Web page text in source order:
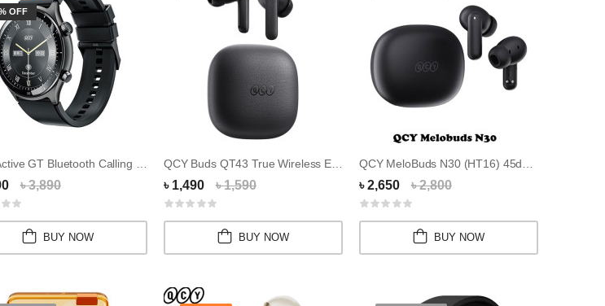
OFF
৳ 3,890
BUY NOW
QCY Buds QT43 True Wireless Earbuds
৳ 1,490 ৳ 1,590
BUY NOW
৳ 2,650 ৳ 2,800
BUY NOW